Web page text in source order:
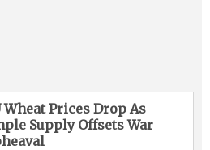
Wheat Prices Drop As
Supply Offsets War